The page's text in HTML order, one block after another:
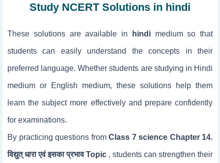
Study NCERT Solutions in hindi
These solutions are available in hindimedium so that
students can easily understand the concepts in their
preferred language. Whether students are studying in Hindi
medium or English medium, these solutions help them
learn the subject more effectively and prepare confidently
for examinations.
By practicing questions from Class 7 science Chapter 14.
विद्युत् धारा एवं इसका प्रभाव Topic , students can strengthen their